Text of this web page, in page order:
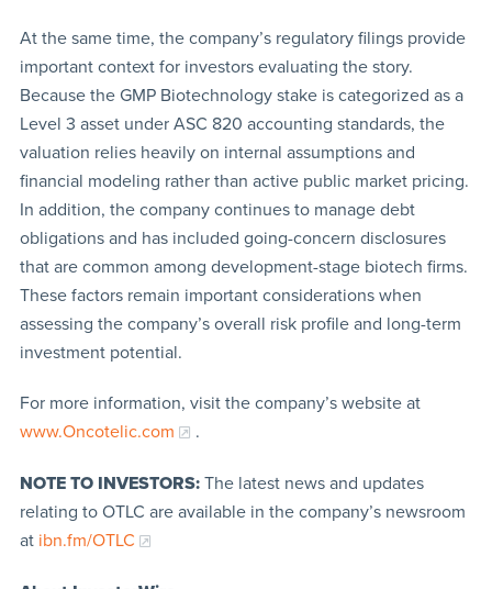
At the same time, the company’s regulatory filings provide
important context for investors evaluating the story.
Because the GMP Biotechnology stake is categorized as a
Level 3 asset under ASC 820 accounting standards, the
valuation relies heavily on internal assumptions and
financial modeling rather than active public market pricing.
In addition, the company continues to manage debt
obligations and has included going-concern disclosures
that are common among development-stage biotech firms.
These factors remain important considerations when
assessing the company’s overall risk profile and long-term
investment potential.
For more information, visit the company’s website at
www.Oncotelic.com
.
NOTE TO INVESTORS:The latest news and updates
relating to OTLC are available in the company’s newsroom
at ibn.fm/OTLC